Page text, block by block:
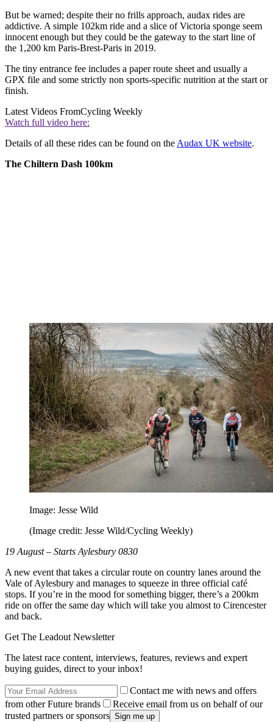
But be warned; despite their no frills approach, audax rides are
addictive. A simple 102km ride and a slice of Victoria sponge seem
innocent enough but they could be the gateway to the start line of
the 1,200 km Paris-Brest-Paris in 2019.
The tiny entrance fee includes a paper route sheet and usually a
GPX file and some strictly non sports-specific nutrition at the start or
finish.
Latest Videos FromCycling Weekly
Watch full video here:
Details of all these rides can be found on the Audax UK website.
The Chiltern Dash 100km
Image: Jesse Wild
(Image credit: Jesse Wild/Cycling Weekly)
19 August – Starts Aylesbury 0830
A new event that takes a circular route on country lanes around the
Vale of Aylesbury and manages to squeeze in three official café
stops. If you’re in the mood for something bigger, there’s a 200km
ride on offer the same day which will take you almost to Cirencester
and back.
Get The Leadout Newsletter
The latest race content, interviews, features, reviews and expert
buying guides, direct to your inbox!
Contact me with news and offers
from other Future brands
Receive email from us on behalf of our
trusted partners or sponsors